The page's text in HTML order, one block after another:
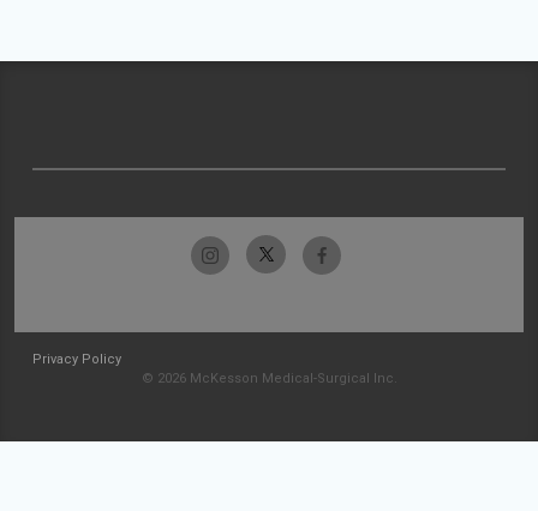
Privacy Policy
© 2026 McKesson Medical-Surgical Inc.